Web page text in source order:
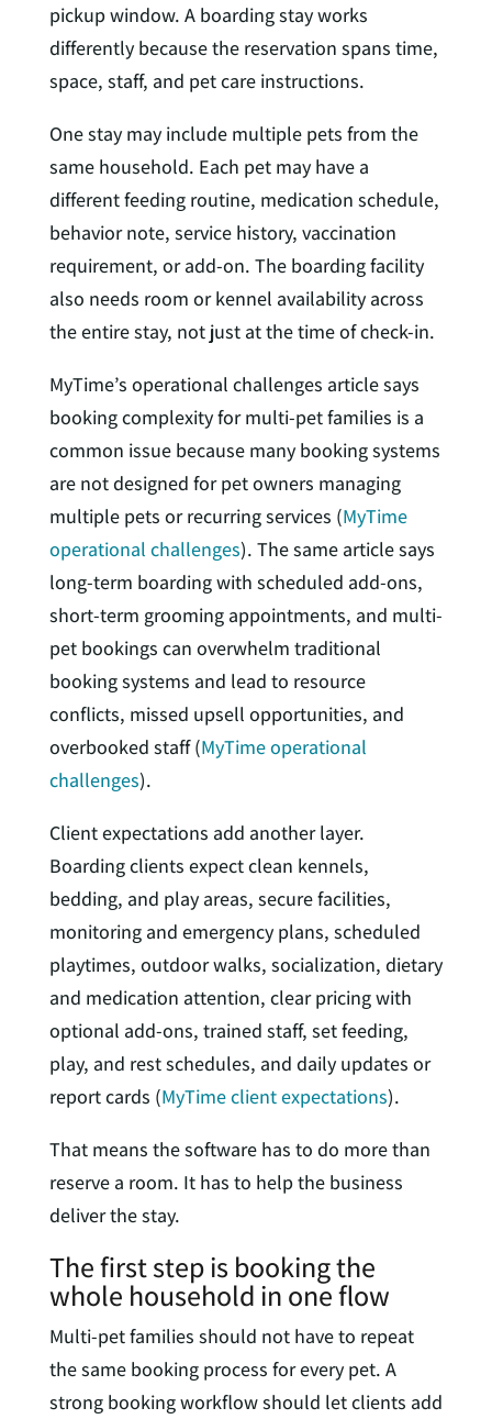
pickup window. A boarding stay works
differently because the reservation spans time,
space, staff, and pet care instructions.
One stay may include multiple pets from the
same household. Each pet may have a
different feeding routine, medication schedule,
behavior note, service history, vaccination
requirement, or add-on. The boarding facility
also needs room or kennel availability across
the entire stay, not just at the time of check-in.
MyTime’s operational challenges article says
booking complexity for multi-pet families is a
common issue because many booking systems
are not designed for pet owners managing
multiple pets or recurring services (MyTime
operational challenges). The same article says
long-term boarding with scheduled add-ons,
short-term grooming appointments, and multi-
pet bookings can overwhelm traditional
booking systems and lead to resource
conflicts, missed upsell opportunities, and
overbooked staff (MyTime operational
challenges).
Client expectations add another layer.
Boarding clients expect clean kennels,
bedding, and play areas, secure facilities,
monitoring and emergency plans, scheduled
playtimes, outdoor walks, socialization, dietary
and medication attention, clear pricing with
optional add-ons, trained staff, set feeding,
play, and rest schedules, and daily updates or
report cards (MyTime client expectations).
That means the software has to do more than
reserve a room. It has to help the business
deliver the stay.
The first step is booking the
whole household in one flow
Multi-pet families should not have to repeat
the same booking process for every pet. A
strong booking workflow should let clients add